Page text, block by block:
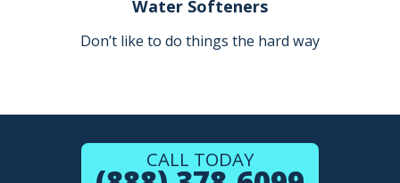
Water Softeners
Don’t like to do things the hard way
CALL TODAY